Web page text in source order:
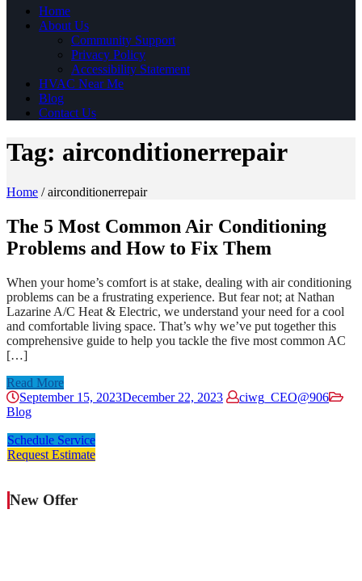
Home
About Us
Community Support
Privacy Policy
Accessibility Statement
HVAC Near Me
Blog
Contact Us
Tag: airconditionerrepair
Home /airconditionerrepair
The 5 Most Common Air Conditioning
Problems and How to Fix Them
When your home’s comfort is at stake, dealing with air conditioning
problems can be a frustrating experience. But fear not; at Nathan
Lazarine A/C Heat & Electric, we understand your need for a cool
and comfortable living space. That’s why we’ve put together this
comprehensive guide to help you tackle the five most common AC
[…]
Read More
September 15, 2023December 22, 2023
ciwg_CEO@906
Blog
Schedule Service
Request Estimate
New Offer